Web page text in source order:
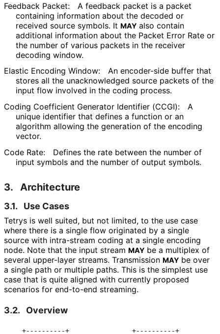
Feedback Packet:
A feedback packet is a packet
containing information about the decoded or
received source symbols. It MAY also contain
additional information about the Packet Error Rate or
the number of various packets in the receiver
decoding window.
Elastic Encoding Window:
An encoder-side buffer that
stores all the unacknowledged source packets of the
input flow involved in the coding process.
Coding Coefficient Generator Identifier (CCGI):
A
unique identifier that defines a function or an
algorithm allowing the generation of the encoding
vector.
Code Rate:
Defines the rate between the number of
input symbols and the number of output symbols.
3. Architecture
3.1. Use Cases
Tetrys is well suited, but not limited, to the use case
where there is a single flow originated by a single
source with intra-stream coding at a single encoding
node. Note that the input stream MAY be a multiplex of
several upper-layer streams. Transmission MAY be over
a single path or multiple paths. This is the simplest use
case that is quite aligned with currently proposed
scenarios for end-to-end streaming.
3.2. Overview
   +----------+                +----------+